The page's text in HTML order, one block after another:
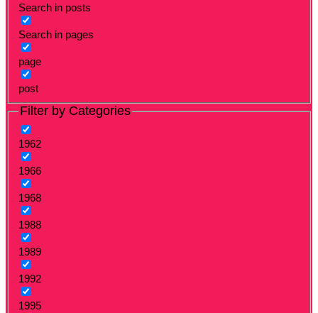
Search in posts
Search in pages
page
post
Filter by Categories
1962
1966
1968
1988
1989
1992
1995